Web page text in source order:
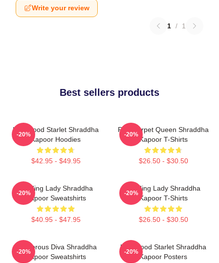
Write your review
1 / 1
Best sellers products
Hollywood Starlet Shraddha
Kapoor Hoodies
$42.95 - $49.95
-20%
Red Carpet Queen Shraddha
Kapoor T-Shirts
$26.50 - $30.50
-20%
Leading Lady Shraddha
Kapoor Sweatshirts
$40.95 - $47.95
-20%
Leading Lady Shraddha
Kapoor T-Shirts
$26.50 - $30.50
-20%
Glamorous Diva Shraddha
Kapoor Sweatshirts
-20%
Hollywood Starlet Shraddha
Kapoor Posters
-20%